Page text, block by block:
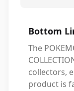
Bottom
The
collectors,
product is